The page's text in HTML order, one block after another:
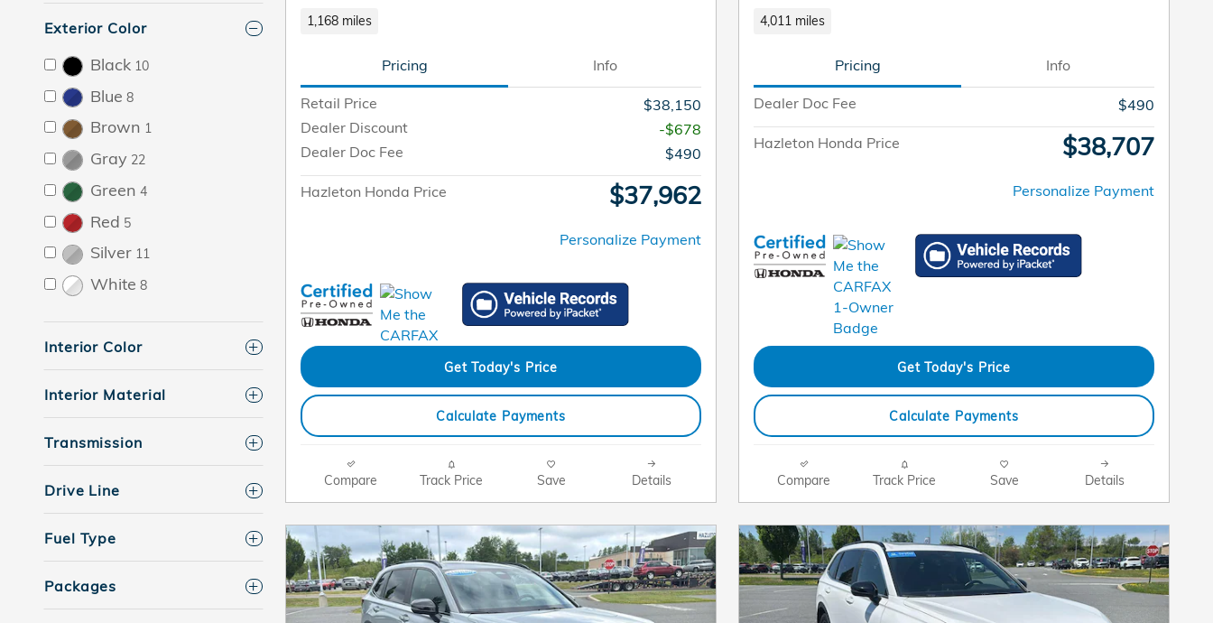
Exterior Color
Black 10
Blue 8
Brown 1
Gray 22
Green 4
Red 5
Silver 11
White 8
Interior Color
Interior Material
Transmission
Drive Line
Fuel Type
Packages
1,168 miles
Pricing Info
Retail Price
$38,150
Dealer Discount
-$678
Dealer Doc Fee
$490
Hazleton Honda Price $37,962
Personalize Payment
Get Today's Price
Calculate Payments
Compare Track Price Save Details
4,011 miles
Pricing Info
Dealer Doc Fee $490
Hazleton Honda Price $38,707
Personalize Payment
Get Today's Price
Calculate Payments
Compare Track Price Save Details